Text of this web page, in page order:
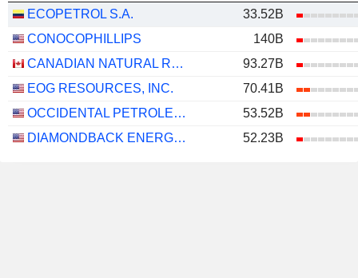
ECOPETROL S.A.
33.52B
CONOCOPHILLIPS
140B
CANADIAN NATURAL RESOURCES LIMITED
93.27B
EOG RESOURCES, INC.
70.41B
OCCIDENTAL PETROLEUM CORPORATION
53.52B
DIAMONDBACK ENERGY, INC.
52.23B